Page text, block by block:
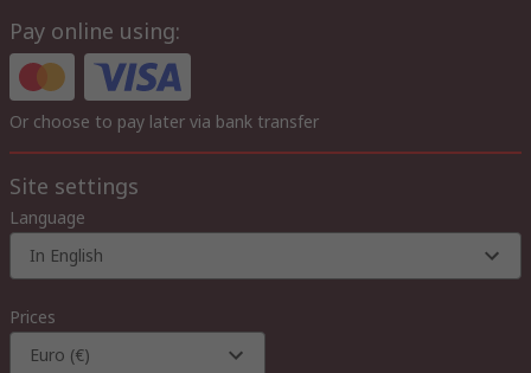
Pay online using:
Or choose to pay later via bank transfer
Site settings
Language
In English
Prices
Euro (€)